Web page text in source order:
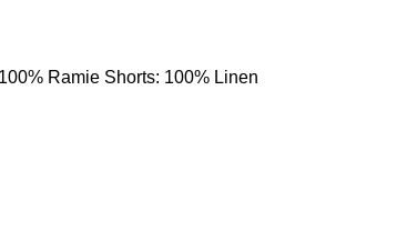
Ramie Shorts: 100% Linen